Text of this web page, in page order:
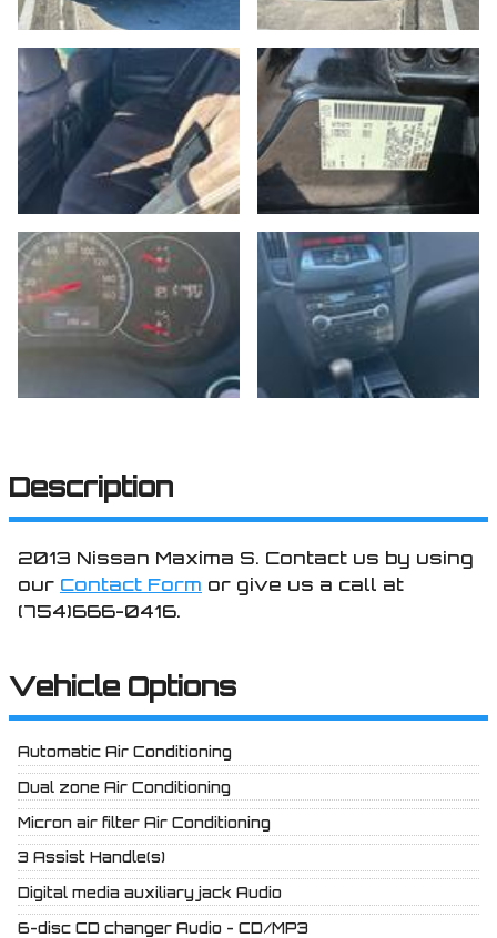
Description
2013 Nissan Maxima S. Contact us by using
our Contact Form or give us a call at
(754)666-0416.
Vehicle Options
Automatic Air Conditioning
Dual zone Air Conditioning
Micron air filter Air Conditioning
3 Assist Handle(s)
Digital media auxiliary jack Audio
6-disc CD changer Audio - CD/MP3